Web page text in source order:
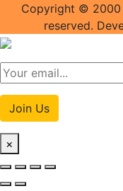
Copyright © 2000
reserved.
Join Us
×